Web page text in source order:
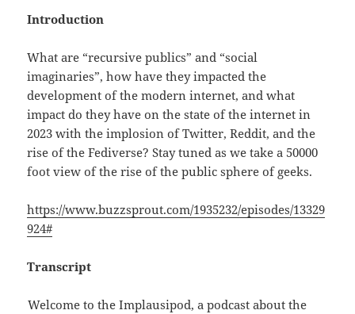
Introduction
What are “recursive publics” and “social
imaginaries”, how have they impacted the
development of the modern internet, and what
impact do they have on the state of the internet in
2023 with the implosion of Twitter, Reddit, and the
rise of the Fediverse? Stay tuned as we take a 50000
foot view of the rise of the public sphere of geeks.
https://www.buzzsprout.com/1935232/episodes/13329
924#
Transcript
Welcome to the Implausipod, a podcast about the